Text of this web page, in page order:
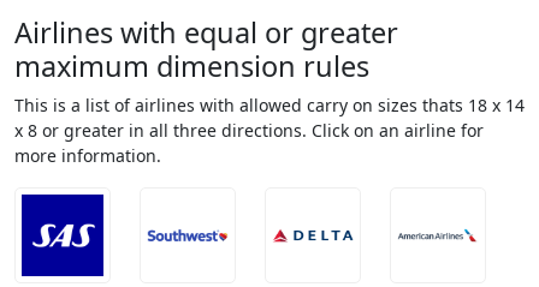
Airlines with equal or greater
maximum dimension rules
This is a list of airlines with allowed carry on sizes thats 18 x 14
x 8 or greater in all three directions. Click on an airline for
more information.